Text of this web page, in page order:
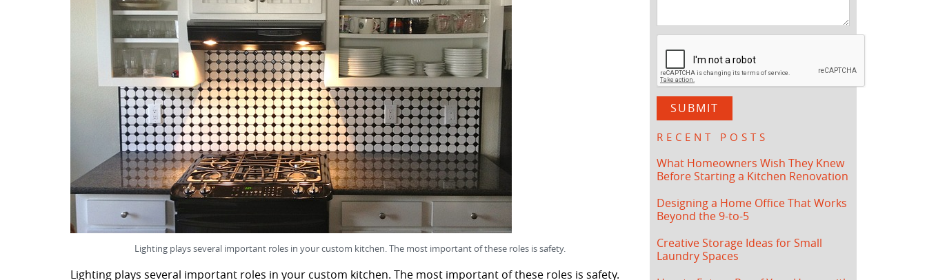
Lighting plays several important roles in your custom kitchen. The most important of these roles is safety.
Lighting plays several important roles in your custom kitchen. The most important of these roles is safety.
RECENT POSTS
What Homeowners Wish They Knew
Before Starting a Kitchen Renovation
Designing a Home Office That Works
Beyond the 9-to-5
Creative Storage Ideas for Small
Laundry Spaces